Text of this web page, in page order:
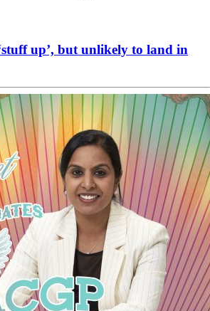
up’, but unlikely to land in